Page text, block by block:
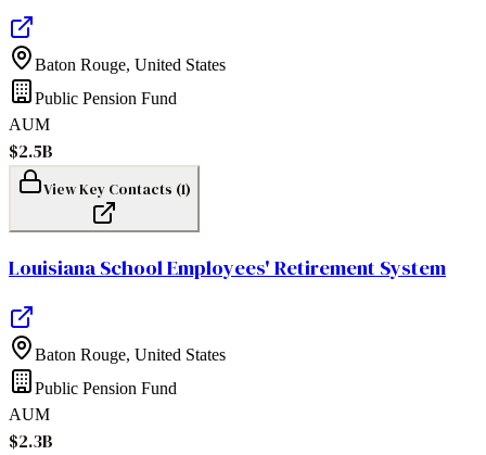
Baton Rouge, United States
Public Pension Fund
AUM
$2.5B
View Key Contacts (1)
Louisiana School Employees' Retirement System
Baton Rouge, United States
Public Pension Fund
AUM
$2.3B